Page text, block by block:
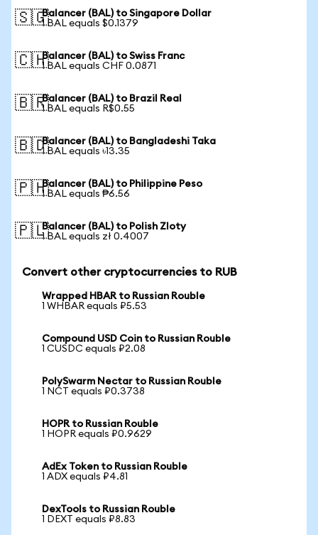
🇸🇬Balancer (BAL) to Singapore Dollar
1 BAL equals $0.1379
🇨🇭Balancer (BAL) to Swiss Franc
1 BAL equals CHF 0.0871
🇧🇷Balancer (BAL) to Brazil Real
1 BAL equals R$0.55
🇧🇩Balancer (BAL) to Bangladeshi Taka
1 BAL equals ৳13.35
🇵🇭Balancer (BAL) to Philippine Peso
1 BAL equals ₱6.56
🇵🇱Balancer (BAL) to Polish Zloty
1 BAL equals zł 0.4007
Convert other cryptocurrencies to RUB
Wrapped HBAR to Russian Rouble
1 WHBAR equals ₽5.53
Compound USD Coin to Russian Rouble
1 CUSDC equals ₽2.08
PolySwarm Nectar to Russian Rouble
1 NCT equals ₽0.3738
HOPR to Russian Rouble
1 HOPR equals ₽0.9629
AdEx Token to Russian Rouble
1 ADX equals ₽4.81
DexTools to Russian Rouble
1 DEXT equals ₽8.83